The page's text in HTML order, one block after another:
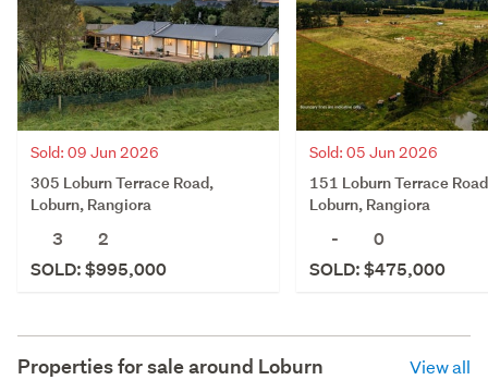
Sold: 09 Jun 2026
305 Loburn Terrace Road,
Loburn, Rangiora
3
2
SOLD: $995,000
Sold: 05 Jun 2026
151 Loburn Terrace
Loburn, Rangiora
-
0
SOLD: $475,000
Properties for sale around Loburn View all